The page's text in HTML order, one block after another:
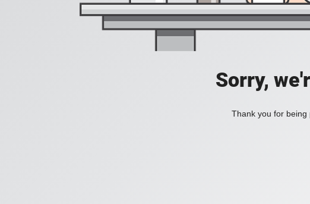
Sorry,
Thank you for being